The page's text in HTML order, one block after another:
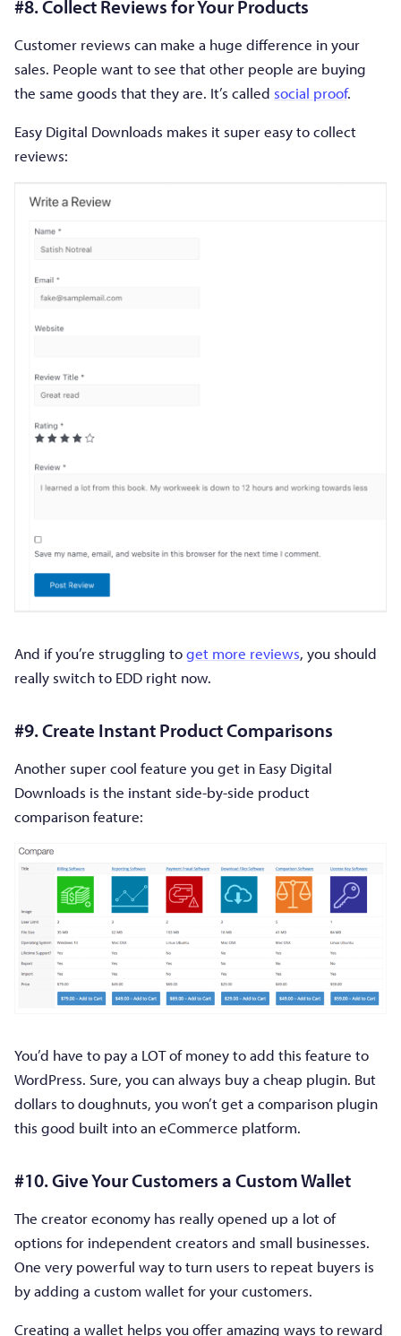
#8. Collect Reviews for Your Products
Customer reviews can make a huge difference in your
sales. People want to see that other people are buying
the same goods that they are. It’s called social proof.
Easy Digital Downloads makes it super easy to collect
reviews:
And if you’re struggling toget more reviews, you should
really switch to EDD right now.
#9. Create Instant Product Comparisons
Another super cool feature you get in Easy Digital
Downloads is the instant side-by-side product
comparison feature:
You’d have to pay a LOT of money to add this feature to
WordPress. Sure, you can always buy a cheap plugin. But
dollars to doughnuts, you won’t get a comparison plugin
this good built into an eCommerce platform.
#10. Give Your Customers a Custom Wallet
The creator economy has really opened up a lot of
options for independent creators and small businesses.
One very powerful way to turn users to repeat buyers is
by adding a custom wallet for your customers.
Creating a wallet helps you offer amazing ways to reward